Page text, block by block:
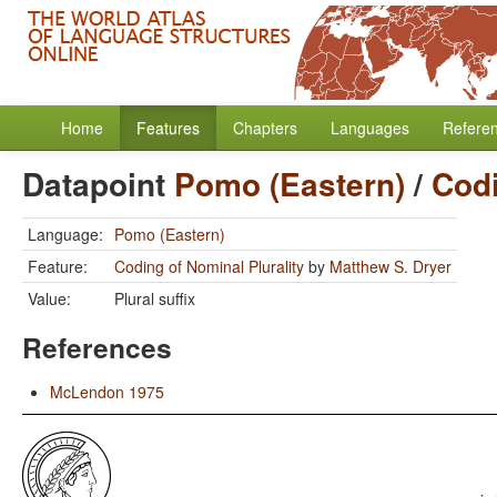
Home Features Chapters Languages
Datapoint Pomo (Eastern)/
Language: Pomo (Eastern)
Feature:
Coding of Nominal Plurality by Matthew S. Dryer
Value:
Plural suffix
References
McLendon 1975